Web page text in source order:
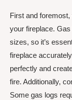
First and foremost,
your fireplace.
sizes, so it’s
fireplace
perfectly and
fire. Additionally,
Some gas logs